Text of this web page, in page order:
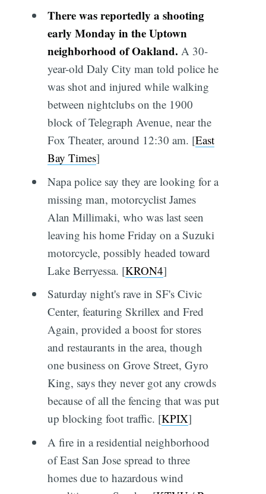
There was reportedly a shooting
early Monday in the Uptown
neighborhood of Oakland. A 30-
year-old Daly City man told police he
was shot and injured while walking
between nightclubs on the 1900
block of Telegraph Avenue, near the
Fox Theater, around 12:30 am. [East
Bay Times]
Napa police say they are looking for a
missing man, motorcyclist James
Alan Millimaki, who was last seen
leaving his home Friday on a Suzuki
motorcycle, possibly headed toward
Lake Berryessa. [KRON4]
Saturday night's rave in SF's Civic
Center, featuring Skrillex and Fred
Again, provided a boost for stores
and restaurants in the area, though
one business on Grove Street, Gyro
King, says they never got any crowds
because of all the fencing that was put
up blocking foot traffic. [KPIX]
A fire in a residential neighborhood
of East San Jose spread to three
homes due to hazardous wind